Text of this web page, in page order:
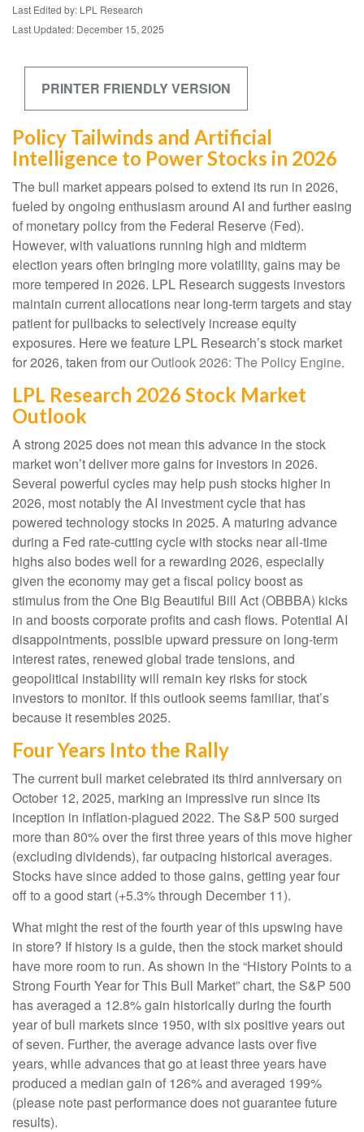
Last Edited by: LPL Research
Last Updated: December 15, 2025
PRINTER FRIENDLY VERSION
Policy Tailwinds and Artificial
Intelligence to Power Stocks in 2026
The bull market appears poised to extend its run in 2026,
fueled by ongoing enthusiasm around AI and further easing
of monetary policy from the Federal Reserve (Fed).
However, with valuations running high and midterm
election years often bringing more volatility, gains may be
more tempered in 2026. LPL Research suggests investors
maintain current allocations near long-term targets and stay
patient for pullbacks to selectively increase equity
exposures. Here we feature LPL Research’s stock market
for 2026, taken from ourOutlook 2026: The Policy Engine.
LPL Research 2026 Stock Market
Outlook
A strong 2025 does not mean this advance in the stock
market won’t deliver more gains for investors in 2026.
Several powerful cycles may help push stocks higher in
2026, most notably the AI investment cycle that has
powered technology stocks in 2025. A maturing advance
during a Fed rate-cutting cycle with stocks near all-time
highs also bodes well for a rewarding 2026, especially
given the economy may get a fiscal policy boost as
stimulus from the One Big Beautiful Bill Act (OBBBA) kicks
in and boosts corporate profits and cash flows. Potential AI
disappointments, possible upward pressure on long-term
interest rates, renewed global trade tensions, and
geopolitical instability will remain key risks for stock
investors to monitor. If this outlook seems familiar, that’s
because it resembles 2025.
Four Years Into the Rally
The current bull market celebrated its third anniversary on
October 12, 2025, marking an impressive run since its
inception in inflation-plagued 2022. The S&P 500 surged
more than 80% over the first three years of this move higher
(excluding dividends), far outpacing historical averages.
Stocks have since added to those gains, getting year four
off to a good start (+5.3% through December 11).
What might the rest of the fourth year of this upswing have
in store? If history is a guide, then the stock market should
have more room to run. As shown in the “History Points to a
Strong Fourth Year for This Bull Market” chart, the S&P 500
has averaged a 12.8% gain historically during the fourth
year of bull markets since 1950, with six positive years out
of seven. Further, the average advance lasts over five
years, while advances that go at least three years have
produced a median gain of 126% and averaged 199%
(please note past performance does not guarantee future
results).